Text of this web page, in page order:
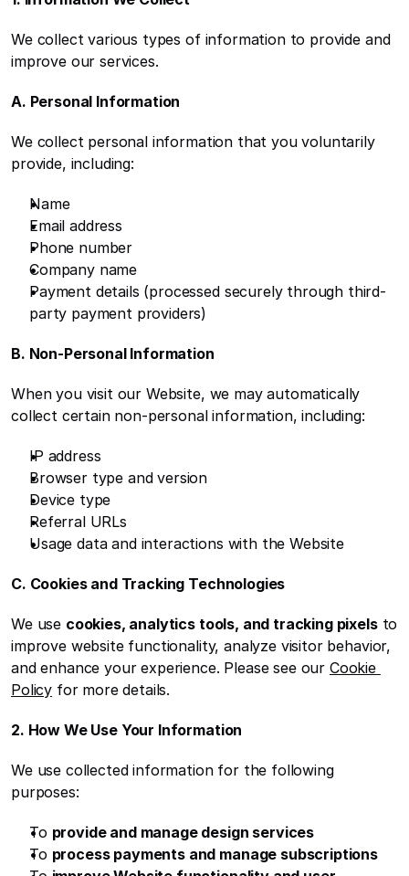
We collect various types of information to provide and
improve our services.
A. Personal Information
We collect personal information that you voluntarily
provide, including:
Name
Email address
Phone number
Company name
Payment details (processed securely through third-
party payment providers)
B. Non-Personal Information
When you visit our Website, we may automatically
collect certain non-personal information, including:
IP address
Browser type and version
Device type
Referral URLs
Usage data and interactions with the Website
C. Cookies and Tracking Technologies
We use cookies, analytics tools, and tracking pixels to
improve website functionality, analyze visitor behavior,
and enhance your experience. Please see our Cookie
Policy for more details.
2. How We Use Your Information
We use collected information for the following
purposes:
To provide and manage design services
To process payments and manage subscriptions